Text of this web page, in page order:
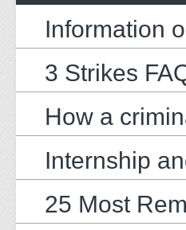
Information
3 Strikes
How a
Internship
25 Most